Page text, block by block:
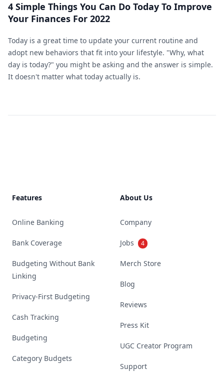
4 Simple Things You Can Do Today To Improve
Your Finances For 2022
Today is a great time to update your current routine and
adopt new behaviors that fit into your lifestyle. "Why, what
day is today?" you might be asking and the answer is simple.
It doesn't matter what today actually is.
Features
Online Banking
Bank Coverage
Budgeting Without Bank
Linking
Privacy-First Budgeting
Cash Tracking
Budgeting
Category Budgets
About Us
Company
Jobs 4
Merch Store
Blog
Reviews
Press Kit
UGC Creator Program
Support